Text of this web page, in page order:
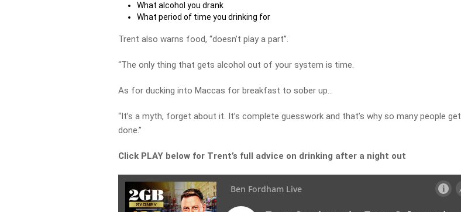
What alcohol you drank
What period of time you drinking for
Trent also warns food, “doesn’t play a part”.
“The only thing that gets alcohol out of your system is time.
As for ducking into Maccas for breakfast to sober up…
“It’s a myth, forget about it. It’s complete guesswork and that’s why so many people get
done.”
Click PLAY below for Trent’s full advice on drinking after a night out